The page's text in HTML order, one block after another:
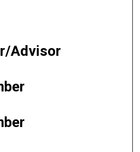
Advisor